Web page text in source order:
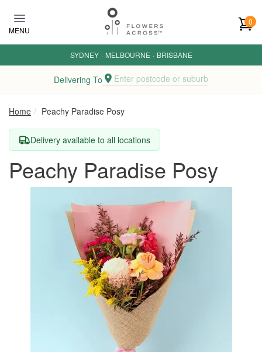
MENU
0
SYDNEY · MELBOURNE · BRISBANE
Delivering To Enter postcode or suburb
Home Peachy Paradise Posy
Delivery available to all locations
Peachy Paradise Posy